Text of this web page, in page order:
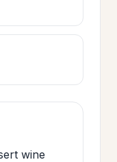
wine